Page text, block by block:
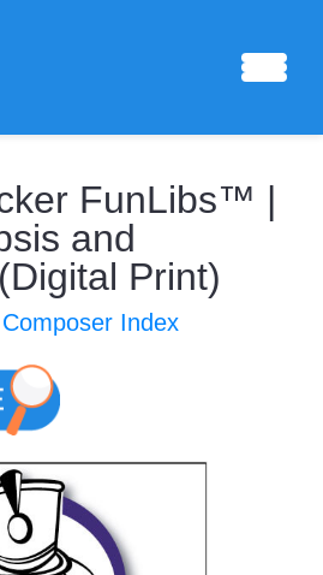
FunLibs™ |
and
Print)
Index